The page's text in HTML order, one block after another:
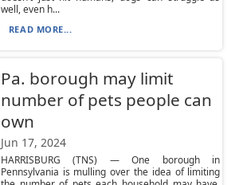
well, even h...
READ MORE...
Pa. borough may limit
number of pets people can
own
Jun 17, 2024
HARRISBURG (TNS) — One borough in
Pennsylvania is mulling over the idea of limiting